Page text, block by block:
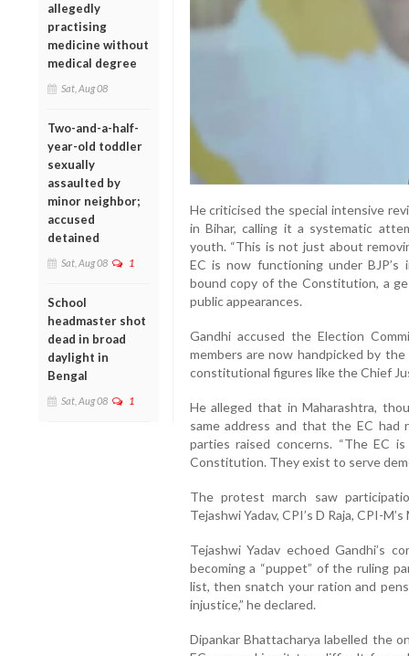
allegedly
practising
medicine without
medical degree
Sat, Aug 08
Two-and-a-half-
year-old toddler
sexually
assaulted by
minor neighbor;
accused
detained
Sat, Aug 08 1
School
headmaster shot
dead in broad
daylight in
Bengal
Sat, Aug 08 1
He criticised the special intensive
in Bihar, calling it a systematic
youth. “This is not just about
EC is now functioning under BJP’s
bound copy of the Constitution, a
public appearances.
Gandhi accused the Election
members are now handpicked by
constitutional figures like the Chief
He alleged that in Maharashtra,
same address and that the EC
parties raised concerns. “The EC
Constitution. They exist to serve
The protest march saw
Tejashwi Yadav, CPI’s D Raja, CPI-
Tejashwi Yadav echoed Gandhi’s
becoming a “puppet” of the ruling
list, then snatch your ration and
injustice,” he declared.
Dipankar Bhattacharya labelled the